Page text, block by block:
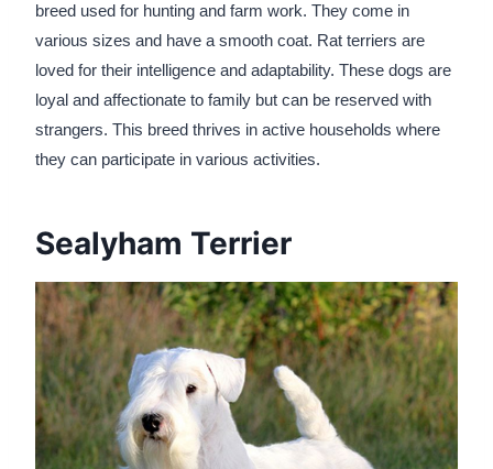
breed used for hunting and farm work. They come in
various sizes and have a smooth coat. Rat terriers are
loved for their intelligence and adaptability. These dogs are
loyal and affectionate to family but can be reserved with
strangers. This breed thrives in active households where
they can participate in various activities.
Sealyham Terrier